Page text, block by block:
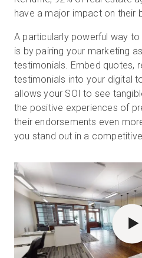
have a major impact on their
A particularly powerful way
is by pairing your marketing
testimonials. Embed quotes,
testimonials into your digital
allows your SOI to see
the positive experiences of
their endorsements even
you stand out in a